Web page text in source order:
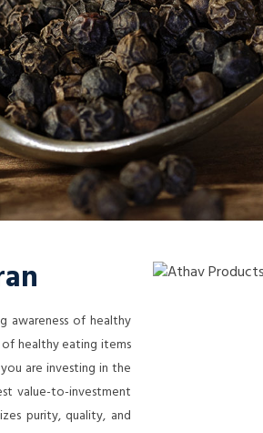
awareness of healthy
healthy eating items
are investing in the
value-to-investment
purity, quality, and